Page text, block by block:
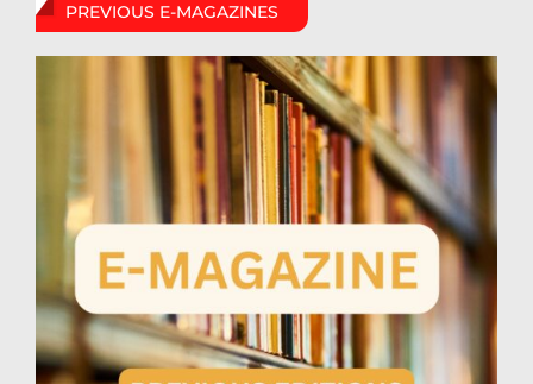
PREVIOUS E-MAGAZINES